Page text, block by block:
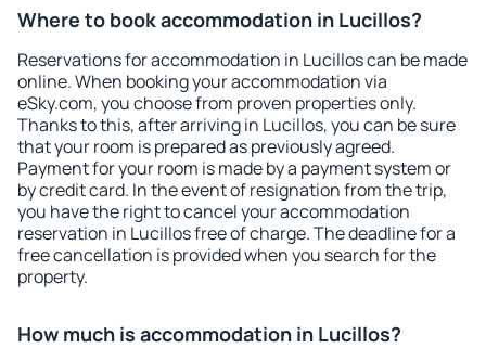
Where to book accommodation in Lucillos?
Reservations for accommodation in Lucillos can be made
online. When booking your accommodation via
eSky.com, you choose from proven properties only.
Thanks to this, after arriving in Lucillos, you can be sure
that your room is prepared as previously agreed.
Payment for your room is made by a payment system or
by credit card. In the event of resignation from the trip,
you have the right to cancel your accommodation
reservation in Lucillos free of charge. The deadline for a
free cancellation is provided when you search for the
property.
How much is accommodation in Lucillos?